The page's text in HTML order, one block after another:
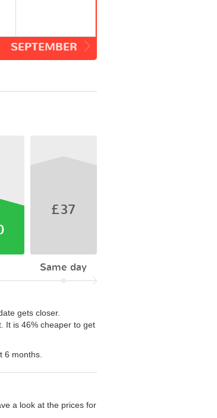
SEPTEMBER
£37
Same day
gets closer.
It is 46% cheaper to get
6 months.
a look at the prices for